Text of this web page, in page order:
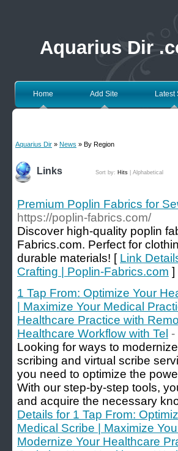
Aquarius Dir
Home Add Site Latest
Aquarius Dir » News » By Region
Links Sort by: Hits Alphabetical
Premium Poplin Fabrics for
https://poplin-fabrics.com/
Discover high-quality poplin
Fabrics.com. Perfect for
durable materials! [ Link
Crafting | Poplin-Fabrics.com ]
1 Tap From: Optimize Your
| Maximize Your Medical
Healthcare Practice with
Healthcare Workflow with Tel -
Looking for ways to
scribing and virtual scribe
you need to optimize the
With our step-by-step tools,
and acquire the necessary
Details for 1 Tap From:
Medical Scribe | Maximize
Modernize Your Healthcare